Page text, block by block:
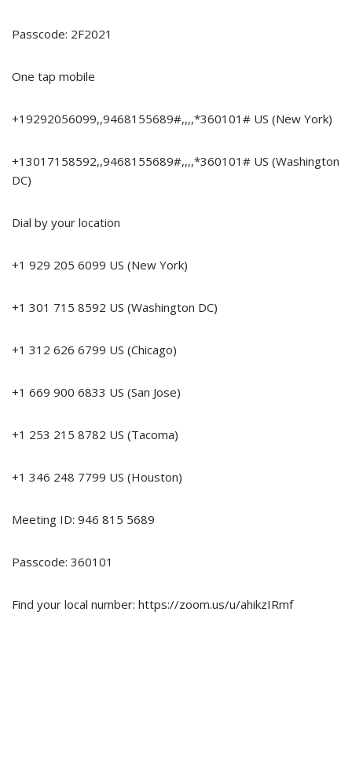
Passcode: 2F2021
One tap mobile
+19292056099,,9468155689#,,,,*360101# US (New York)
+13017158592,,9468155689#,,,,*360101# US (Washington
DC)
Dial by your location
+1 929 205 6099 US (New York)
+1 301 715 8592 US (Washington DC)
+1 312 626 6799 US (Chicago)
+1 669 900 6833 US (San Jose)
+1 253 215 8782 US (Tacoma)
+1 346 248 7799 US (Houston)
Meeting ID: 946 815 5689
Passcode: 360101
Find your local number: https://zoom.us/u/ahikzIRmf